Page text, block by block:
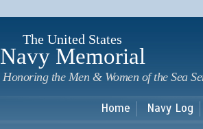
The United States
Navy Memorial
Honoring the Men & Women of the Sea
Home Navy Log